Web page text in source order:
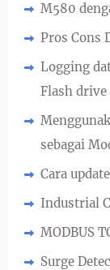
M580
Pros Cons
Logging
Flash drive
sebagai
Cara
Industrial
MODBUS
Surge